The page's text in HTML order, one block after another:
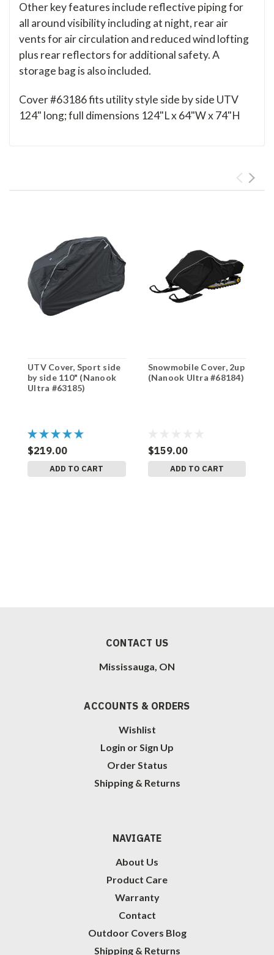
Other key features include reflective piping for
all around visibility including at night, rear air
vents for air circulation and reduced wind lofting
plus rear reflectors for additional safety. A
storage bag is also included.
Cover #63186 fits utility style side by side UTV
124" long; full dimensions 124"L x 64"W x 74"H
UTV Cover, Sport side
by side 110" (Nanook
Ultra #63185)
$219.00
ADD TO CART
Snowmobile Cover, 2up
(Nanook Ultra #68184)
$159.00
ADD TO CART
CONTACT US
Mississauga, ON
ACCOUNTS & ORDERS
Wishlist
Login orSign Up
Order Status
Shipping & Returns
NAVIGATE
About Us
Product Care
Warranty
Contact
Outdoor Covers Blog
Shipping & Returns